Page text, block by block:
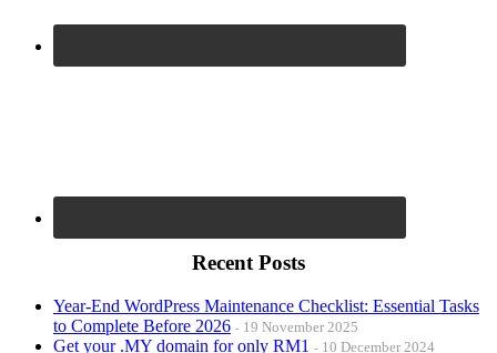
Recent Posts
Year-End WordPress Maintenance Checklist: Essential Tasks
to Complete Before 2026
19 November 2025
Get your .MY domain for only RM1 10 December 2024